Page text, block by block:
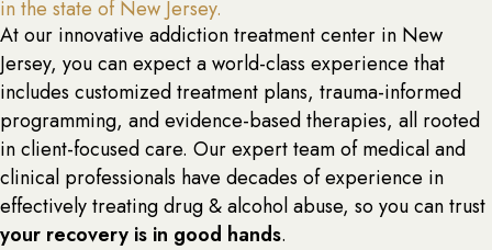
in the state of New Jersey.
At our innovative addiction treatment center in New
Jersey, you can expect a world-class experience that
includes customized treatment plans, trauma-informed
programming, and evidence-based therapies, all rooted
in client-focused care. Our expert team of medical and
clinical professionals have decades of experience in
effectively treating drug & alcohol abuse, so you can trust
your recovery is in good hands.